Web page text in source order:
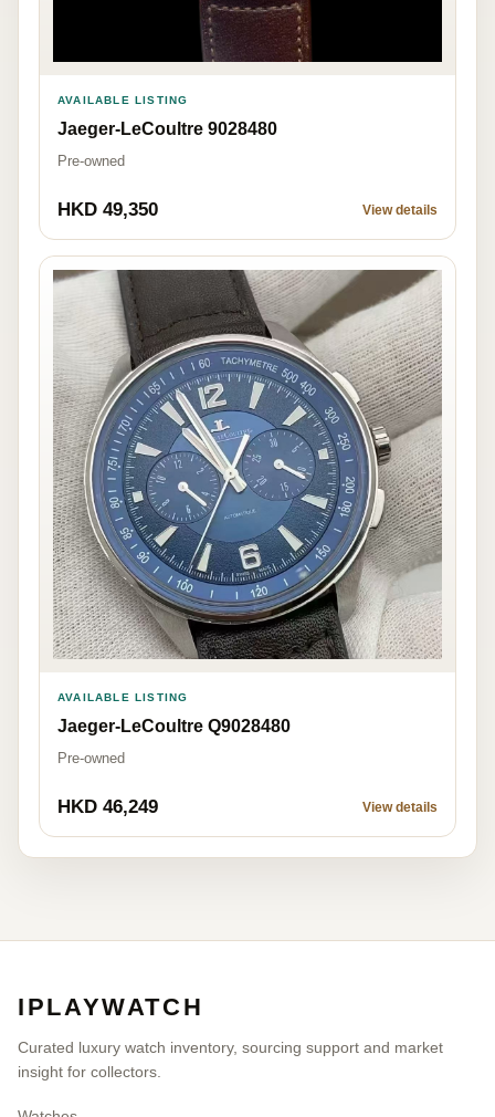
AVAILABLE LISTING
Jaeger-LeCoultre 9028480
Pre-owned
HKD 49,350 View details
AVAILABLE LISTING
Jaeger-LeCoultre Q9028480
Pre-owned
HKD 46,249 View details
IPLAYWATCH
Curated luxury watch inventory, sourcing support and market
insight for collectors.